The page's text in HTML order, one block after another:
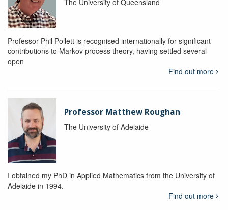
Professor Phil Pollett is recognised internationally for significant
contributions to Markov process theory, having settled several
open
Find out more
Professor Matthew Roughan
The University of Adelaide
I obtained my PhD in Applied Mathematics from the University of
Adelaide in 1994.
Find out more